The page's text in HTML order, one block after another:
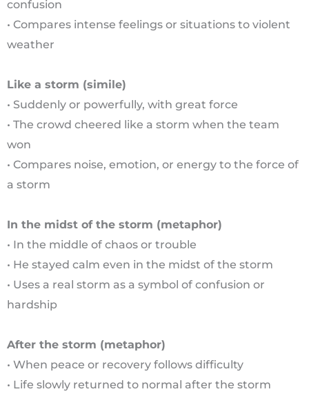
confusion
• Compares intense feelings or situations to violent
weather
Like a storm (simile)
• Suddenly or powerfully, with great force
• The crowd cheered like a storm when the team
won
• Compares noise, emotion, or energy to the force of
a storm
In the midst of the storm (metaphor)
• In the middle of chaos or trouble
• He stayed calm even in the midst of the storm
• Uses a real storm as a symbol of confusion or
hardship
After the storm (metaphor)
• When peace or recovery follows difficulty
• Life slowly returned to normal after the storm